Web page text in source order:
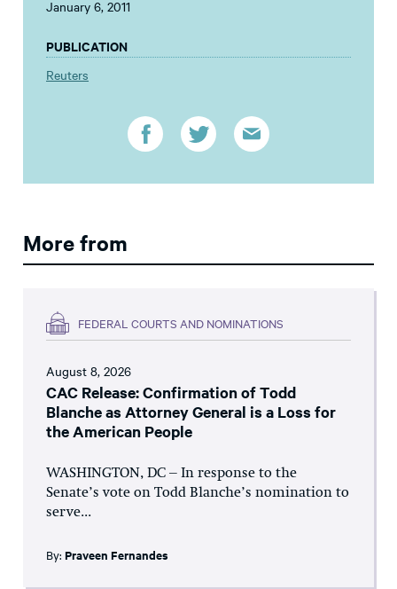
January 6, 2011
PUBLICATION
Reuters
More from
FEDERAL COURTS AND NOMINATIONS
August 8, 2026
CAC Release: Confirmation of Todd
Blanche as Attorney General is a Loss for
the American People
WASHINGTON, DC – In response to the
Senate’s vote on Todd Blanche’s nomination to
serve...
By: Praveen Fernandes